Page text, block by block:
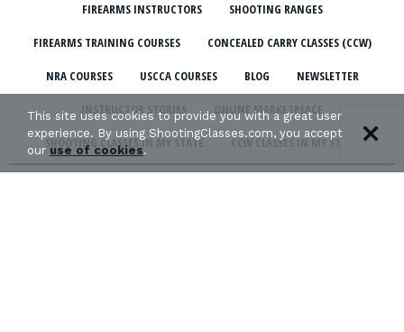
FIREARMS INSTRUCTORS SHOOTING RANGES
FIREARMS TRAINING COURSES CONCEALED CARRY CLASSES (CCW)
NRA COURSES USCCA COURSES BLOG NEWSLETTER
INSTRUCTOR STORIES ONLINE MARKETPLACE
SHOOTING CLASSES IN MY STATE CCW CLASSES IN MY STATE
This site uses cookies to provide you with a great user
experience. By using ShootingClasses.com, you accept
ouruse of cookies.